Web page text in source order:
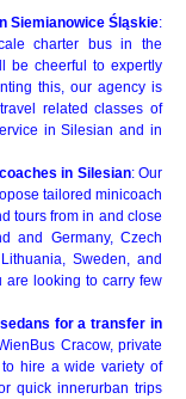
Siemianowice Śląskie:
charter bus in the
be cheerful to expertly
this, our agency is
related classes of
in Silesian and in
in Silesian: Our
tailored minicoach
tours from in and close
and Germany, Czech
Sweden, and
are looking to carry few
for a transfer in
Cracow, private
hire a wide variety of
quick innerurban trips